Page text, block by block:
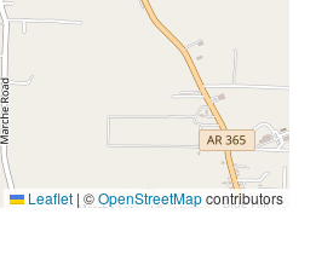
Leaflet | ©OpenStreetMapcontributors